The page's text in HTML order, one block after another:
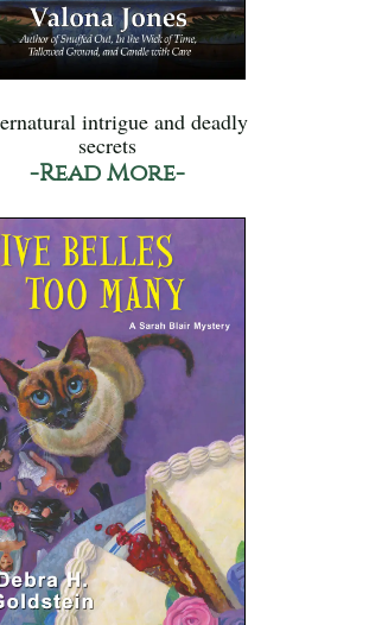
intrigue and deadly
secrets
-Read More-